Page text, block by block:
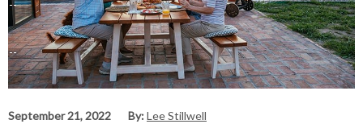
September 21, 2022 By:Lee Stillwell